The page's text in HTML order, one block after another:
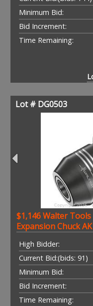
Minimum Bid:
Bid Increment:
Time Remaining:
Lot # DG0503
$1,146 Walter
Expansion Chuck
High Bidder:
Current Bid:(bids: 91)
Minimum Bid:
Bid Increment:
Time Remaining: